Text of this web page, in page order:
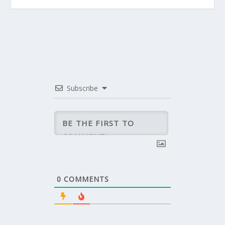
Subscribe
0 COMMENTS